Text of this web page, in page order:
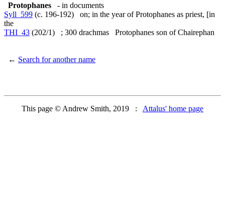
Protophanes
- in documents
Syll_599 (c. 196-192) on; in the year of Protophanes as priest, [in
the
THI_43 (202/1) ; 300 drachmas Protophanes son of Chairephan
← Search for another name
This page © Andrew Smith, 2019 : Attalus' home page